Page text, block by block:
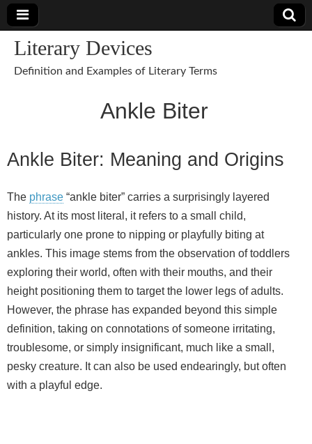
Literary Devices
Definition and Examples of Literary Terms
Ankle Biter
Ankle Biter: Meaning and Origins
The phrase “ankle biter” carries a surprisingly layered
history. At its most literal, it refers to a small child,
particularly one prone to nipping or playfully biting at
ankles. This image stems from the observation of toddlers
exploring their world, often with their mouths, and their
height positioning them to target the lower legs of adults.
However, the phrase has expanded beyond this simple
definition, taking on connotations of someone irritating,
troublesome, or simply insignificant, much like a small,
pesky creature. It can also be used endearingly, but often
with a playful edge.